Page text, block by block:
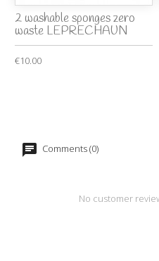
2 washable sponges zero
waste LEPRECHAUN
€10.00
Comments (0)
No customer